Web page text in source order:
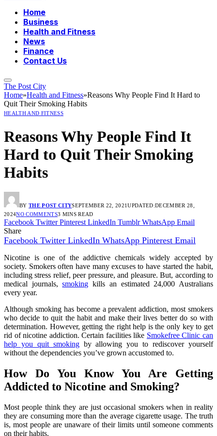
Home
Business
Health and Fitness
News
Finance
Contact Us
The Post City
Home»Health and Fitness»Reasons Why People Find It Hard to
Quit Their Smoking Habits
HEALTH AND FITNESS
Reasons Why People Find It
Hard to Quit Their Smoking
Habits
BY THE POST CITYSEPTEMBER 22, 2021UPDATED:DECEMBER 28,
2024NO COMMENTS3 MINS READ
Facebook Twitter Pinterest LinkedIn Tumblr WhatsApp Email
Share
Facebook Twitter LinkedIn WhatsApp Pinterest Email
Nicotine is one of the addictive chemicals widely accepted by
society. Smokers often have many excuses to have started the habit,
including stress relief, peer pressure, and pleasure. But, according to
medical journals,smoking kills an estimated 24,000 Australians
every year.
Although smoking has become a prevalent addiction, most smokers
who decide to quit the habit and make their lives better do so with
determination. However, getting the right help is the only key to get
rid of nicotine addiction. Certain facilities like Smokefree Clinic can
help you quit smokingby allowing you to rediscover yourself
without the dependencies you’ve grown accustomed to.
How Do You Know You Are Getting
Addicted to Nicotine and Smoking?
Most people think they are just occasional smokers when in reality
they are consuming more than the average cigarette usage. The truth
is, most people are unaware of their limits until someone comments
on their habits.